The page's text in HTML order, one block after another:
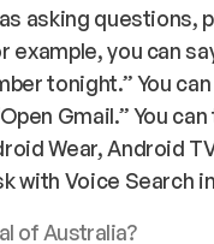
asking
example, you can
tonight.” You
Gmail.” You
Wear, Android
with Voice Search
of Australia?